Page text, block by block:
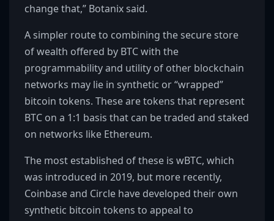
change that,” Botanix said.
A simpler route to combining the secure store
of wealth offered by BTC with the
programmability and utility of other blockchain
networks may lie in synthetic or “wrapped”
bitcoin tokens. These are tokens that represent
BTC on a 1:1 basis that can be traded and staked
on networks like Ethereum.
The most established of these is wBTC, which
was introduced in 2019, but more recently,
Coinbase and Circle have developed their own
synthetic bitcoin tokens to appeal to